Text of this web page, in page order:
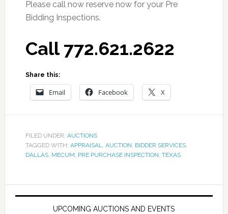
Please call now reserve now for your Pre
Bidding Inspections.
Call 772.621.2622
Share this:
Email Facebook X
FILED UNDER: AUCTIONS
TAGGED WITH: APPRAISAL, AUCTION, BIDDER SERVICES,
DALLAS, MECUM, PRE PURCHASE INSPECTION, TEXAS
UPCOMING AUCTIONS AND EVENTS